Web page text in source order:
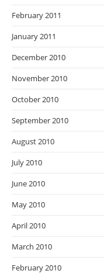
February 2011
January 2011
December 2010
November 2010
October 2010
September 2010
August 2010
July 2010
June 2010
May 2010
April 2010
March 2010
February 2010